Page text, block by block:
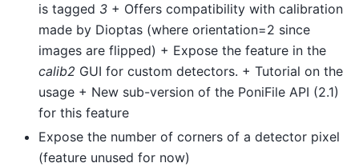
is tagged 3 + Offers compatibility with calibration
made by Dioptas (where orientation=2 since
images are flipped) + Expose the feature in the
calib2 GUI for custom detectors. + Tutorial on the
usage + New sub-version of the PoniFile API (2.1)
for this feature
Expose the number of corners of a detector pixel
(feature unused for now)